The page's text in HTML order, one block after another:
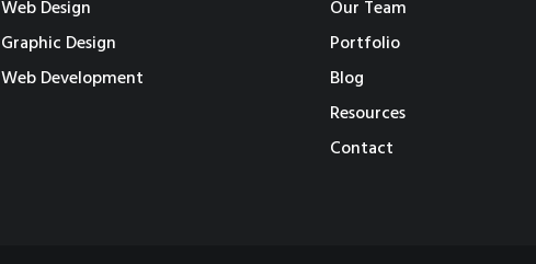
Web Design
Graphic Design
Web Development
Our Team
Portfolio
Blog
Resources
Contact